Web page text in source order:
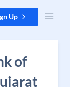
Up
of